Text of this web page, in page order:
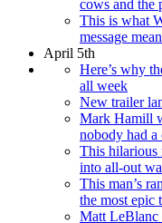
cows and the
This is what
message
April 5th
Here’s why
all week
New trailer
Mark Hamill
nobody had
This hilarious
into all-out
This man’s
the most epic
Matt LeBlanc